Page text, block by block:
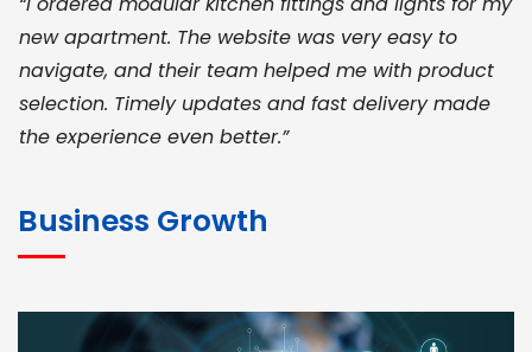
new apartment. The website was very easy to
navigate, and their team helped me with product
selection. Timely updates and fast delivery made
the experience even better.”
for bulk orders. Their wide product range, fair
Business Growth